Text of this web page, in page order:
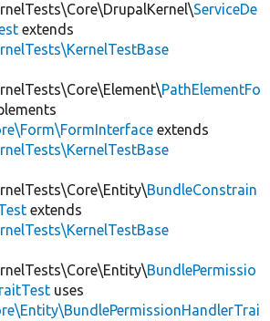
ServiceDe
extends
PathElementFo
extends
BundleConstrain
extends
BundlePermissio
uses